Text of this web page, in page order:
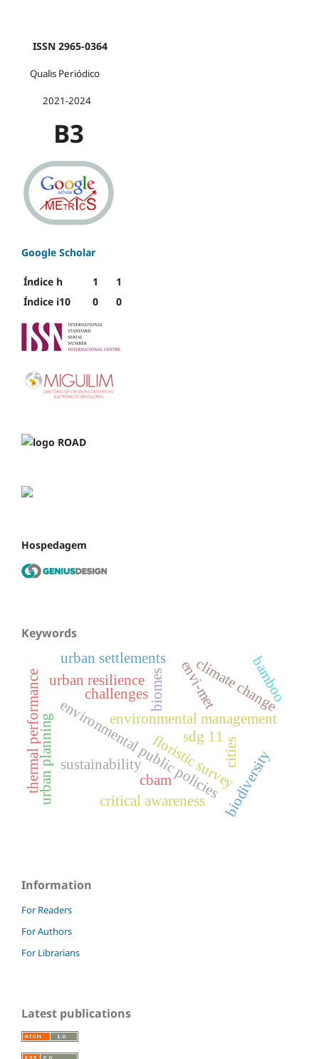
ISSN 2965-0364
Qualis Periódico
2021-2024
B3
Google Scholar
Índice h 1
1
Índice i10
0 0
Hospedagem
Keywords
environmental public policies
environmental management
biodiversity
biomes
floristic survey
sustainability
challenges
critical awareness
urban resilience
sdg 11
envi-met
climate change
urban planning cities
thermal performance cbam
urban settlements bamboo
Information
For Readers
For Authors
For Librarians
Latest publications